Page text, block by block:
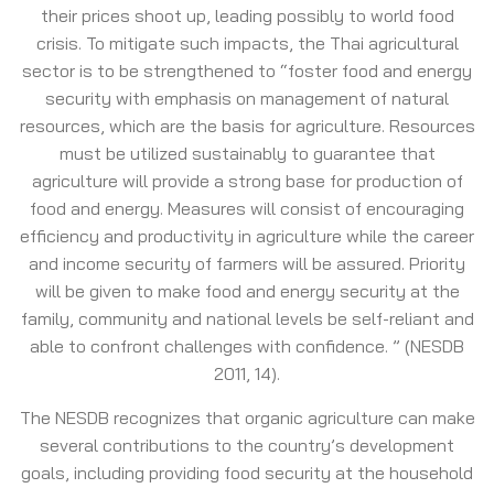
their prices shoot up, leading possibly to world food
crisis. To mitigate such impacts, the Thai agricultural
sector is to be strengthened to “foster food and energy
security with emphasis on management of natural
resources, which are the basis for agriculture. Resources
must be utilized sustainably to guarantee that
agriculture will provide a strong base for production of
food and energy. Measures will consist of encouraging
efficiency and productivity in agriculture while the career
and income security of farmers will be assured. Priority
will be given to make food and energy security at the
family, community and national levels be self-reliant and
able to confront challenges with confidence. ” (NESDB
2011, 14).
The NESDB recognizes that organic agriculture can make
several contributions to the country’s development
goals, including providing food security at the household